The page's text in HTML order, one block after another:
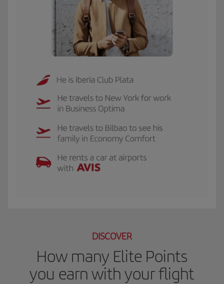
DISCOVER
How many Elite Points
you earn with your flight